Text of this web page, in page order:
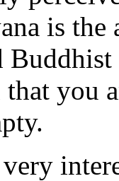
is the
that you